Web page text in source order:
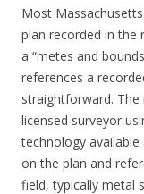
Most
plan recorded in the
a “metes and
references a
straightforward. The
licensed surveyor
technology
on the plan and
field, typically metal